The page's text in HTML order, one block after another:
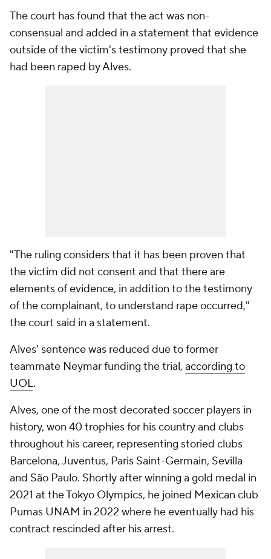
The court has found that the act was non-
consensual and added in a statement that evidence
outside of the victim's testimony proved that she
had been raped by Alves.
"The ruling considers that it has been proven that
the victim did not consent and that there are
elements of evidence, in addition to the testimony
of the complainant, to understand rape occurred,"
the court said in a statement.
Alves' sentence was reduced due to former
teammate Neymar funding the trial, according to
UOL.
Alves, one of the most decorated soccer players in
history, won 40 trophies for his country and clubs
throughout his career, representing storied clubs
Barcelona,Juventus, Paris Saint-Germain, Sevilla
and São Paulo. Shortly after winning a gold medal in
2021 at the Tokyo Olympics, he joined Mexican club
Pumas UNAM in 2022 where he eventually had his
contract rescinded after his arrest.